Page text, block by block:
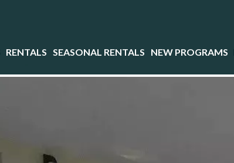
RENTALS SEASONAL RENTALS NEW PROGRAMS